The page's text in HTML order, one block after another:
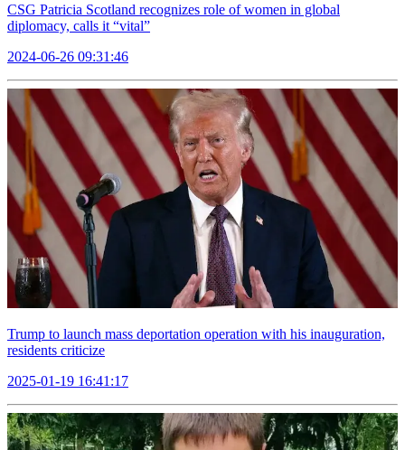
CSG Patricia Scotland recognizes role of women in global
diplomacy, calls it “vital”
2024-06-26 09:31:46
Trump to launch mass deportation operation with his inauguration,
residents criticize
2025-01-19 16:41:17